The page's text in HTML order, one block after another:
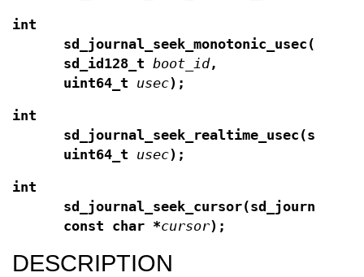
int
sd_id128_tboot_id,
uint64_t usec);
int
uint64_t usec);
int
sd_journal_seek_cursor(sd_journal *
const char *cursor);
DESCRIPTION